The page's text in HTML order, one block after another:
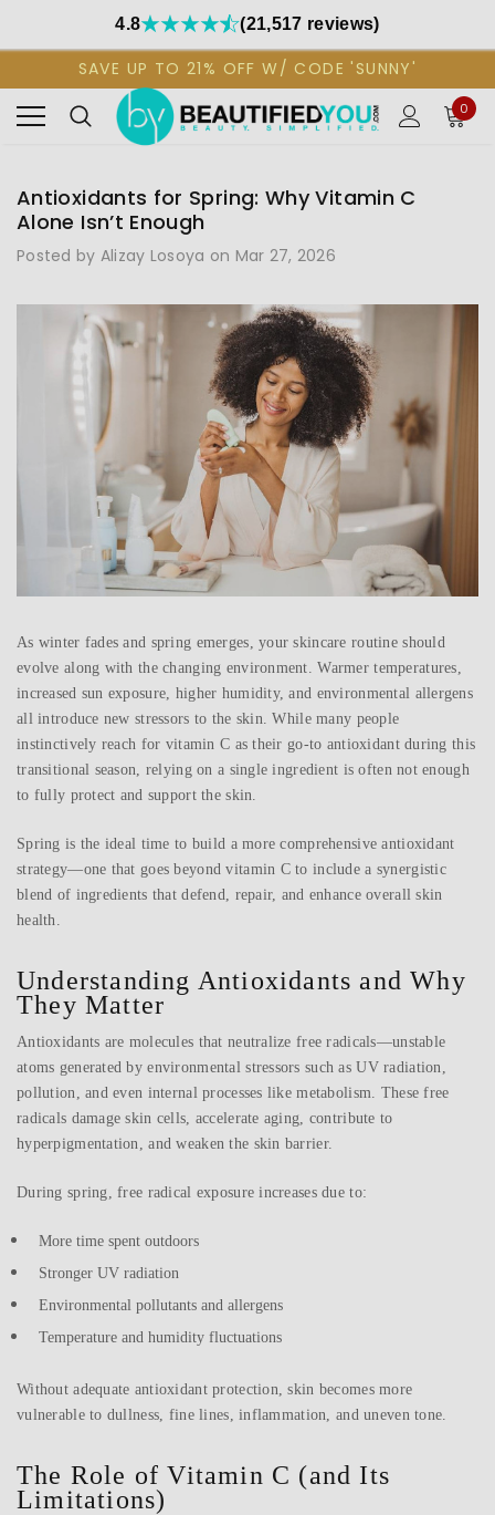
4.8 (21,517 reviews)
SAVE UP TO 21% OFF W/ CODE 'SUNNY'
0
Antioxidants for Spring: Why Vitamin C
Alone Isn’t Enough
Posted by Alizay Losoya on Mar 27, 2026
As winter fades and spring emerges, your skincare routine should
evolve along with the changing environment. Warmer temperatures,
increased sun exposure, higher humidity, and environmental allergens
all introduce new stressors to the skin. While many people
instinctively reach for vitamin C as their go-to antioxidant during this
transitional season, relying on a single ingredient is often not enough
to fully protect and support the skin.
Spring is the ideal time to build a more comprehensive antioxidant
strategy—one that goes beyond vitamin C to include a synergistic
blend of ingredients that defend, repair, and enhance overall skin
health.
Understanding Antioxidants and Why
They Matter
Antioxidants are molecules that neutralize free radicals—unstable
atoms generated by environmental stressors such as UV radiation,
pollution, and even internal processes like metabolism. These free
radicals damage skin cells, accelerate aging, contribute to
hyperpigmentation, and weaken the skin barrier.
During spring, free radical exposure increases due to:
More time spent outdoors
Stronger UV radiation
Environmental pollutants and allergens
Temperature and humidity fluctuations
Without adequate antioxidant protection, skin becomes more
vulnerable to dullness, fine lines, inflammation, and uneven tone.
The Role of Vitamin C (and Its
Limitations)